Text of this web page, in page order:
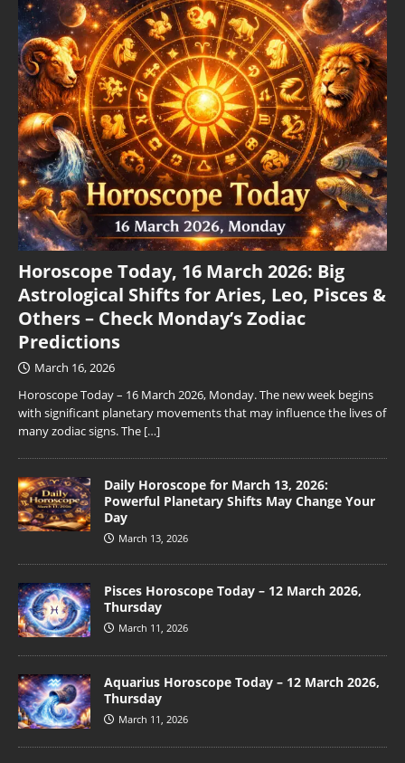
Horoscope Today, 16 March 2026: Big
Astrological Shifts for Aries, Leo, Pisces &
Others – Check Monday’s Zodiac
Predictions
March 16, 2026
Horoscope Today – 16 March 2026, Monday. The new week begins
with significant planetary movements that may influence the lives of
many zodiac signs. The […]
Daily Horoscope for March 13, 2026:
Powerful Planetary Shifts May Change Your
Day
March 13, 2026
Pisces Horoscope Today – 12 March 2026,
Thursday
March 11, 2026
Aquarius Horoscope Today – 12 March 2026,
Thursday
March 11, 2026